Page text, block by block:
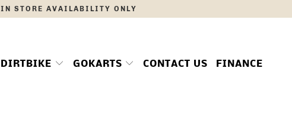
IN STORE AVAILABILITY ONLY
DIRTBIKE GOKARTS CONTACT US FINANCE